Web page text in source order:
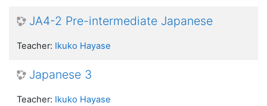
JA4-2 Pre-intermediate Japanese
Teacher: Ikuko Hayase
Japanese 3
Teacher: Ikuko Hayase